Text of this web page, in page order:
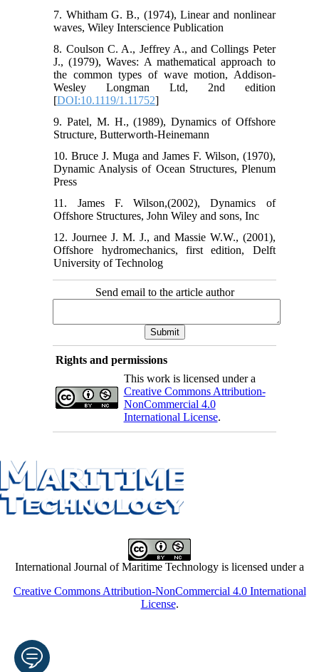
7. Whitham G. B., (1974), Linear and nonlinear
waves, Wiley Interscience Publication
8. Coulson C. A., Jeffrey A., and Collings Peter
J., (1979), Waves: A mathematical approach to
the common types of wave motion, Addison-
Wesley Longman Ltd, 2nd edition
[DOI:10.1119/1.11752]
9. Patel, M. H., (1989), Dynamics of Offshore
Structure, Butterworth-Heinemann
10. Bruce J. Muga and James F. Wilson, (1970),
Dynamic Analysis of Ocean Structures, Plenum
Press
11. James F. Wilson,(2002), Dynamics of
Offshore Structures, John Wiley and sons, Inc
12. Journee J. M. J., and Massie W.W., (2001),
Offshore hydromechanics, first edition, Delft
University of Technolog
Send email to the article author
Rights and permissions
This work is licensed under a
Creative Commons Attribution-
NonCommercial 4.0
International License.
International Journal of Maritime Technology is licensed under a
Creative Commons Attribution-NonCommercial 4.0 International
License.